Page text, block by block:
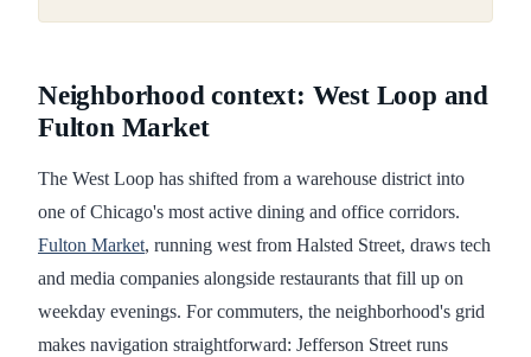
Neighborhood context: West Loop and
Fulton Market
The West Loop has shifted from a warehouse district into
one of Chicago's most active dining and office corridors.
Fulton Market, running west from Halsted Street, draws tech
and media companies alongside restaurants that fill up on
weekday evenings. For commuters, the neighborhood's grid
makes navigation straightforward: Jefferson Street runs